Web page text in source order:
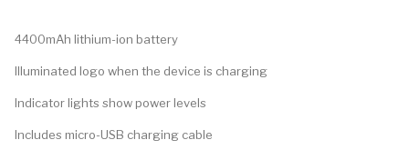
4400mAh lithium-ion battery
Illuminated logo when the device is charging
Indicator lights show power levels
Includes micro-USB charging cable